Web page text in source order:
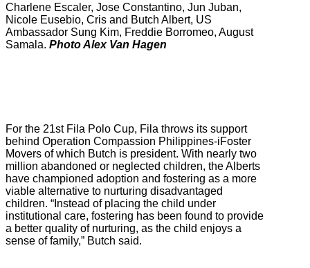
Charlene Escaler, Jose Constantino, Jun Juban,
Nicole Eusebio, Cris and Butch Albert, US
Ambassador Sung Kim, Freddie Borromeo, August
Samala. Photo Alex Van Hagen
For the 21st Fila Polo Cup, Fila throws its support
behind Operation Compassion Philippines-iFoster
Movers of which Butch is president. With nearly two
million abandoned or neglected children, the Alberts
have championed adoption and fostering as a more
viable alternative to nurturing disadvantaged
children. “Instead of placing the child under
institutional care, fostering has been found to provide
a better quality of nurturing, as the child enjoys a
sense of family,” Butch said.